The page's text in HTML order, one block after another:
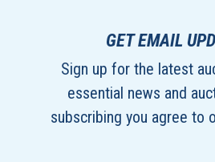
GET EMAIL
Sign up for the latest
essential news and
subscribing you agree to